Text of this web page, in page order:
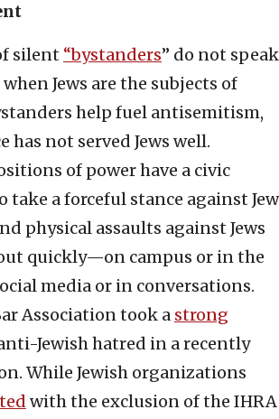
silent “bystanders” do not speak
Jews are the subjects of
help fuel antisemitism,
has not served Jews well.
of power have a civic
a forceful stance against Jew
physical assaults against Jews
quickly—on campus or in the
media or in conversations.
Association took a strong
Jewish hatred in a recently
While Jewish organizations
with the exclusion of the IHRA